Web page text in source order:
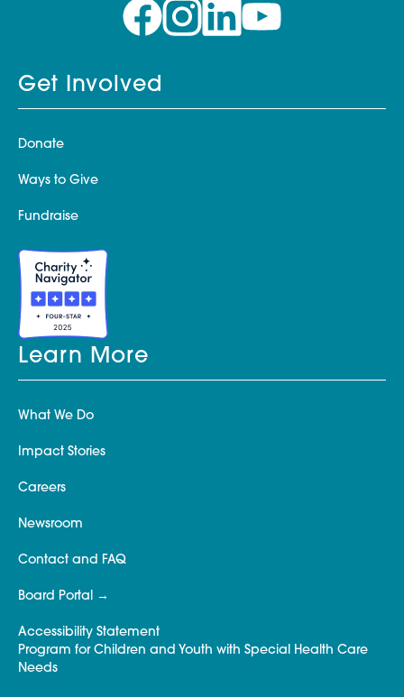
Get Involved
Donate
Ways to Give
Fundraise
Learn More
What We Do
Impact Stories
Careers
Newsroom
Contact and FAQ
Board Portal
Accessibility Statement
Program for Children and Youth with Special Health Care
Needs